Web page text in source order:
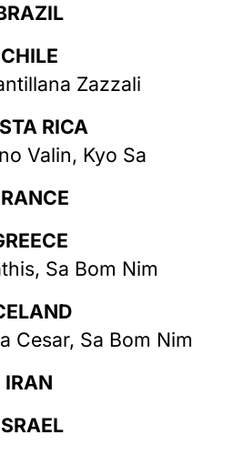
CHILE
Zazzali
RICA
Valin, Kyo Sa
Sa Bom Nim
Cesar, Sa Bom Nim
IRAN